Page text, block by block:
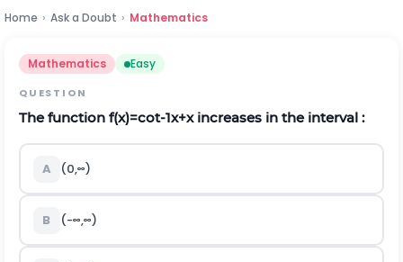
Home › Ask a Doubt › Mathematics
Mathematics Easy
QUESTION
The function f(x)=cot-1x+xincreases in the interval :
A (0,∞)
B (-∞,∞)